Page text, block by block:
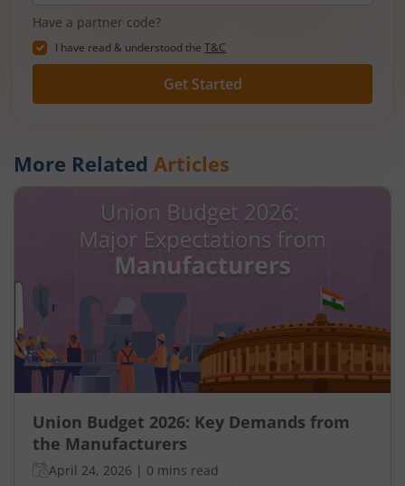
Have a partner code?
I have read & understood the T&C
Get Started
More Related Articles
Union Budget 2026: Key Demands from
the Manufacturers
April 24, 2026 | 0 mins read